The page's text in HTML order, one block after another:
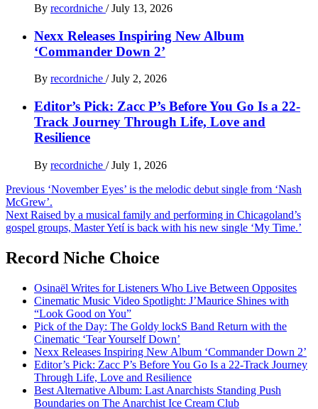
By recordniche / July 13, 2026
Nexx Releases Inspiring New Album
‘Commander Down 2’
By recordniche / July 2, 2026
Editor’s Pick: Zacc P’s Before You Go Is a 22-
Track Journey Through Life, Love and
Resilience
By recordniche / July 1, 2026
Post
navigation
Previous ‘November Eyes’ is the melodic debut single from ‘Nash
McGrew’.
Next Raised by a musical family and performing in Chicagoland’s
gospel groups, Master Yetí is back with his new single ‘My Time.’
Record Niche Choice
Osinaël Writes for Listeners Who Live Between Opposites
Cinematic Music Video Spotlight: J’Maurice Shines with
“Look Good on You”
Pick of the Day: The Goldy lockS Band Return with the
Cinematic ‘Tear Yourself Down’
Nexx Releases Inspiring New Album ‘Commander Down 2’
Editor’s Pick: Zacc P’s Before You Go Is a 22-Track Journey
Through Life, Love and Resilience
Best Alternative Album: Last Anarchists Standing Push
Boundaries on The Anarchist Ice Cream Club